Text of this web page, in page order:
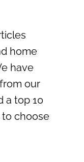
home
have
our
a top 10
choose